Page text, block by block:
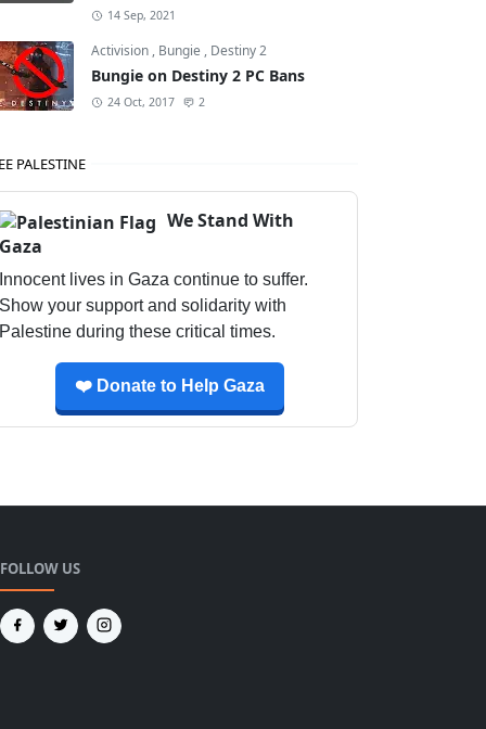
14 Sep, 2021
Activision , Bungie , Destiny 2
Bungie on Destiny 2 PC Bans
24 Oct, 2017 2
PALESTINE
We Stand With
Gaza
Innocent lives in Gaza continue to suffer.
Show your support and solidarity with
Palestine during these critical times.
❤️ Donate to Help Gaza
FOLLOW US